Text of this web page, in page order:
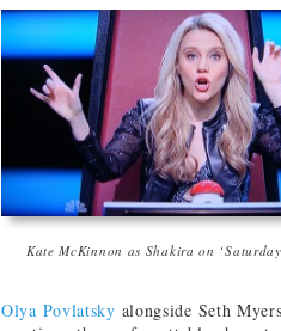
Kate McKinnon as Shakira on
Olya Povlatsky alongside Seth